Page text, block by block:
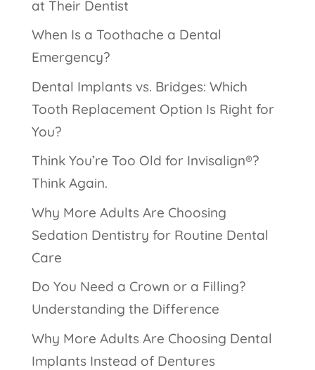
at Their Dentist
When Is a Toothache a Dental
Emergency?
Dental Implants vs. Bridges: Which
Tooth Replacement Option Is Right for
You?
Think You’re Too Old for Invisalign®?
Think Again.
Why More Adults Are Choosing
Sedation Dentistry for Routine Dental
Care
Do You Need a Crown or a Filling?
Understanding the Difference
Why More Adults Are Choosing Dental
Implants Instead of Dentures